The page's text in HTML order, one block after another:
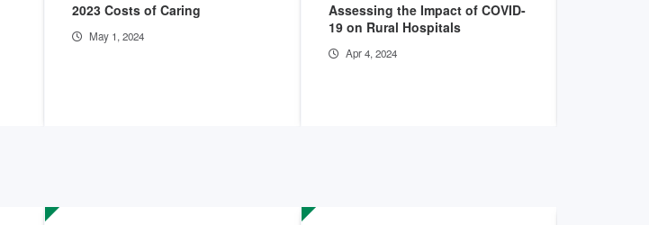
2023 Costs of Caring
May 1, 2024
Assessing the Impact of COVID-
19 on Rural Hospitals
Apr 4, 2024